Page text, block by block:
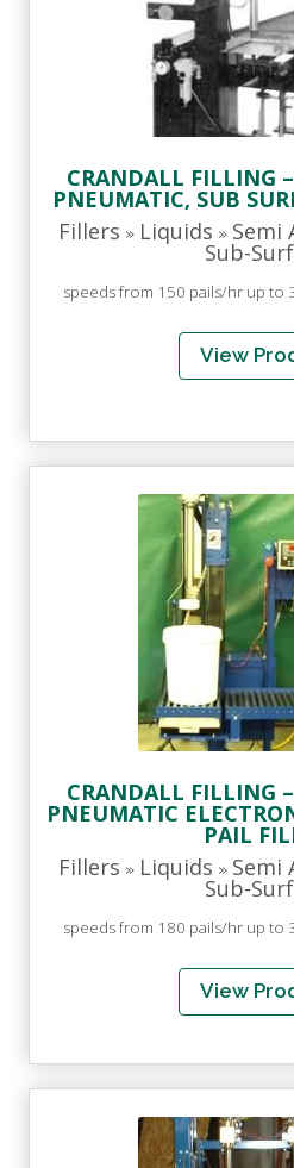
CRANDALL FILLING
PNEUMATIC, SUB
Fillers » Liquids » Semi
Sub-
speeds from 150 pails/hr up to
View
CRANDALL FILLING
PNEUMATIC
PAIL
Fillers » Liquids » Semi
Sub-
speeds from 180 pails/hr up to
View